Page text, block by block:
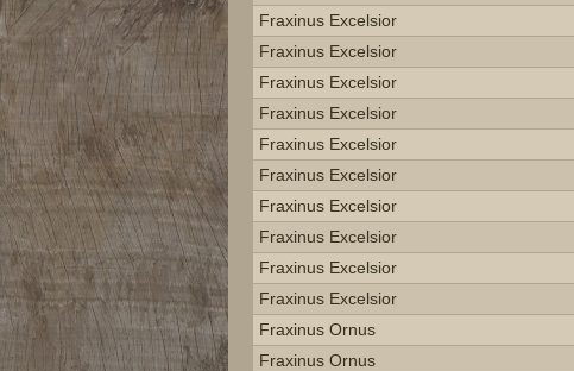
Fraxinus Excelsior
Fraxinus Excelsior
Fraxinus Excelsior
Fraxinus Excelsior
Fraxinus Excelsior
Fraxinus Excelsior
Fraxinus Excelsior
Fraxinus Excelsior
Fraxinus Excelsior
Fraxinus Excelsior
Fraxinus Ornus
Fraxinus Ornus